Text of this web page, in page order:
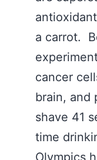
a carrot.
cancer
brain, and
shave 41
time
Olympics